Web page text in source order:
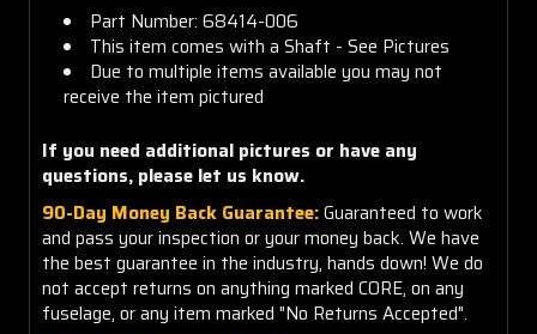
Part Number: 68414-006
This item comes with a Shaft - See Pictures
Due to multiple items available you may not
receive the item pictured
If you need additional pictures or have any
questions, please let us know.
90-Day Money Back Guarantee:Guaranteed to work
and pass your inspection or your money back. We have
the best guarantee in the industry, hands down! We do
not accept returns on anything marked CORE, on any
fuselage, or any item marked "No Returns Accepted".